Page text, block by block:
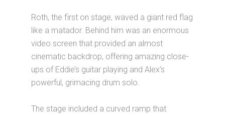
Roth, the first on stage, waved a giant red flag
like a matador. Behind him was an enormous
video screen that provided an almost
cinematic backdrop, offering amazing close-
ups of Eddie’s guitar playing and Alex’s
powerful, grimacing drum solo.
The stage included a curved ramp that